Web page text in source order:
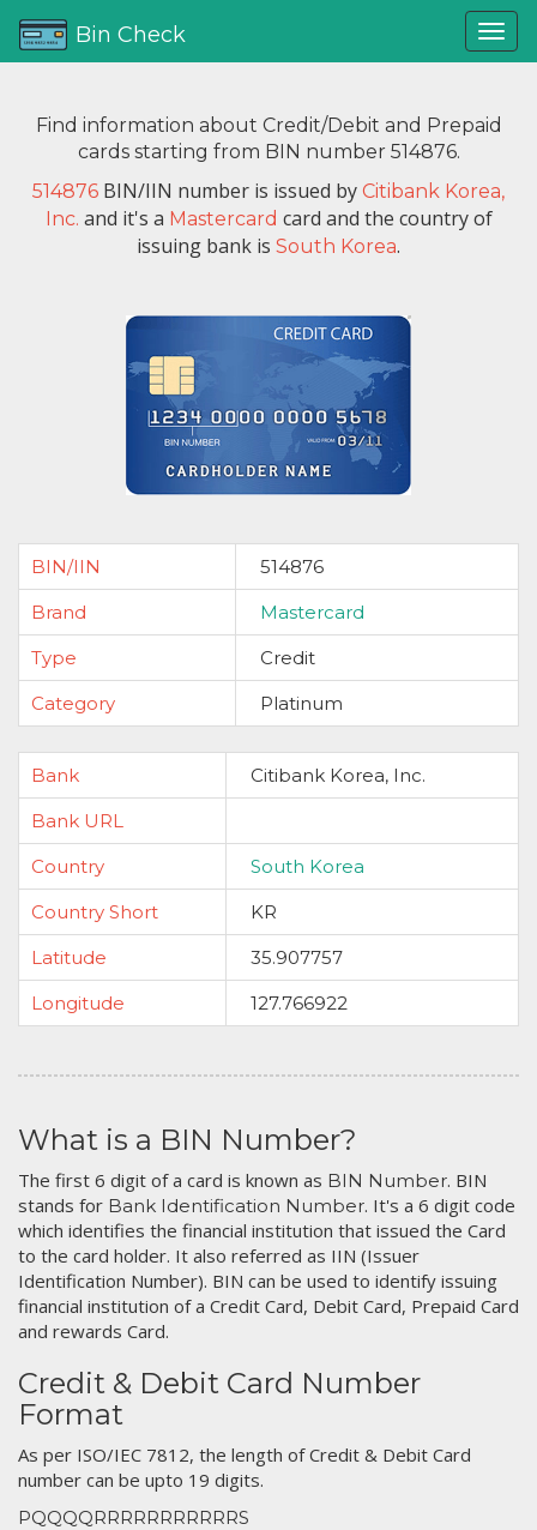
Bin Check
Find information about Credit/Debit and Prepaid
cards starting from BIN number 514876.
514876 BIN/IIN number is issued by Citibank Korea,
Inc. and it's a Mastercard card and the country of
issuing bank is South Korea.
BIN/IIN
514876
Brand
Mastercard
Type
Credit
Category
Platinum
Bank
Citibank Korea, Inc.
Bank URL
Country
South Korea
Country Short
KR
Latitude
35.907757
Longitude
127.766922
What is a BIN Number?
The first 6 digit of a card is known as BIN Number. BIN
stands for Bank Identification Number. It's a 6 digit code
which identifies the financial institution that issued the Card
to the card holder. It also referred as IIN (Issuer
Identification Number). BIN can be used to identify issuing
financial institution of a Credit Card, Debit Card, Prepaid Card
and rewards Card.
Credit & Debit Card Number
Format
As per ISO/IEC 7812, the length of Credit & Debit Card
number can be upto 19 digits.
PQQQQRRRRRRRRRRRS